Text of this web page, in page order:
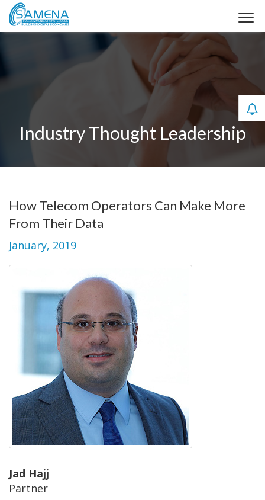
Industry Thought Leadership
How Telecom Operators Can Make More
From Their Data
January, 2019
Jad Hajj
Partner